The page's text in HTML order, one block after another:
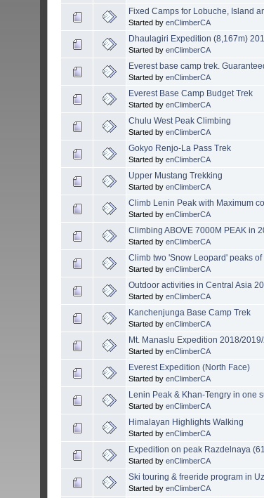
Fixed Camps for Lobuche, Island
Started byenClimberCA
Dhaulagiri Expedition (8,167m)
Started byenClimberCA
Everest base camp trek.
Started byenClimberCA
Everest Base Camp Budget Trek
Started byenClimberCA
Chulu West Peak Climbing
Started byenClimberCA
Gokyo Renjo-La Pass Trek
Started byenClimberCA
Upper Mustang Trekking
Started byenClimberCA
Climb Lenin Peak with Maximum
Started byenClimberCA
Climbing ABOVE 7000M PEAK in
Started byenClimberCA
Climb two 'Snow Leopard' peaks
Started byenClimberCA
Outdoor activities in Central Asia
Started byenClimberCA
Kanchenjunga Base Camp Trek
Started byenClimberCA
Mt. Manaslu Expedition 2018/
Started byenClimberCA
Everest Expedition (North Face)
Started byenClimberCA
Lenin Peak & Khan-Tengry in one
Started byenClimberCA
Himalayan Highlights Walking
Started byenClimberCA
Expedition on peak Razdelnaya
Started byenClimberCA
Ski touring & freeride program in
Started byenClimberCA